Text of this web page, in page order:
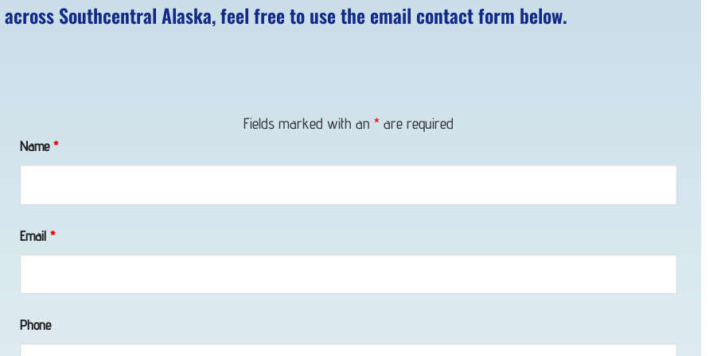
Southcentral Alaska, feel free to use the email contact form below.
Fields marked with an * are required
Name*
Email *
Phone